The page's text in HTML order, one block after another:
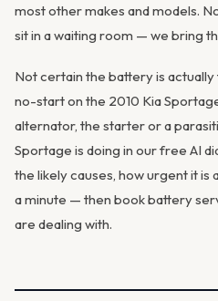
most other makes and models.
sit in a waiting room — we bring
Not certain the battery is
no-start on the 2010 Kia
alternator, the starter or a
Sportage is doing in ourfree AI
the likely causes, how urgent it is
a minute — then book battery
are dealing with.